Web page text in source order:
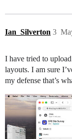
Ian_Silverton 3
I have tried to
layouts. I am sure
my defense that’s